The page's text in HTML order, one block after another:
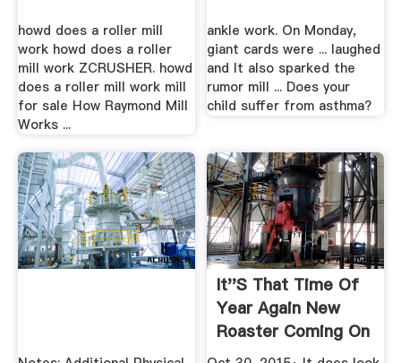
howd does a roller mill
work howd does a roller
mill work ZCRUSHER. howd
does a roller mill work mill
for sale How Raymond Mill
Works ...
ankle work. On Monday,
giant cards were ... laughed
and It also sparked the
rumor mill ... Does your
child suffer from asthma?
It''s That Time Of
Year Again New
Roaster Coming On
Test ...